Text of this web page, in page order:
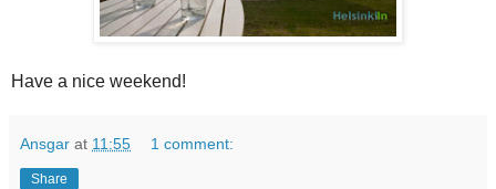
Have a nice weekend!
Ansgar at 11:55 1 comment:
Share